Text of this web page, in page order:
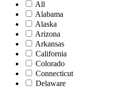
All
Alabama
Alaska
Arizona
Arkansas
California
Colorado
Connecticut
Delaware